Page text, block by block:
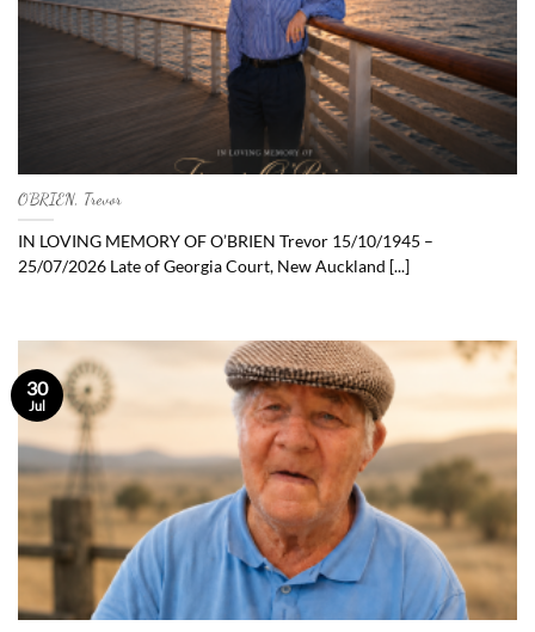
O’BRIEN, Trevor
IN LOVING MEMORY OF O’BRIEN Trevor 15/10/1945 –
25/07/2026 Late of Georgia Court, New Auckland [...]
30
Jul